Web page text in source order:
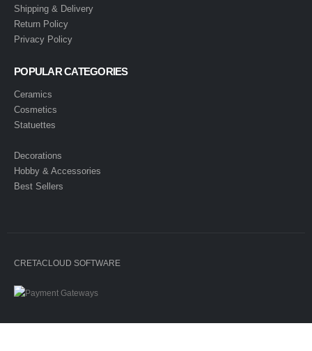
Shipping & Delivery
Return Policy
Privacy Policy
POPULAR CATEGORIES
Ceramics
Cosmetics
Statuettes
Decorations
Hobby & Accessories
Best Sellers
CRETACLOUD SOFTWARE